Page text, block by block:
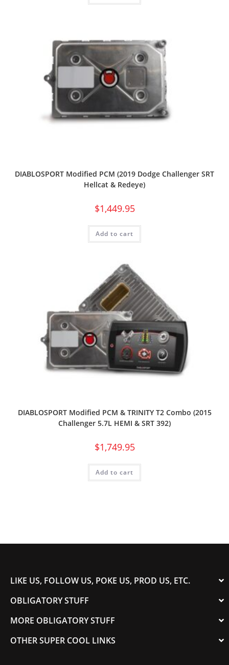
DIABLOSPORT Modified PCM (2019 Dodge Challenger SRT
Hellcat & Redeye)
$1,449.95
Add to cart
DIABLOSPORT Modified PCM & TRINITY T2 Combo (2015
Challenger 5.7L HEMI & SRT 392)
$1,749.95
Add to cart
LIKE US, FOLLOW US, POKE US, PROD US, ETC.
OBLIGATORY STUFF
MORE OBLIGATORY STUFF
OTHER SUPER COOL LINKS